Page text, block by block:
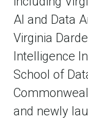
AI and Data
Virginia
Intelligence
School of
and newly